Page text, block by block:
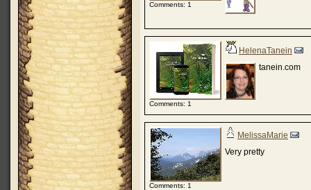
Comments: 1
Comments: 1
HelenaTanein
tanein.com
Comments: 1
MelissaMarie
Very pretty